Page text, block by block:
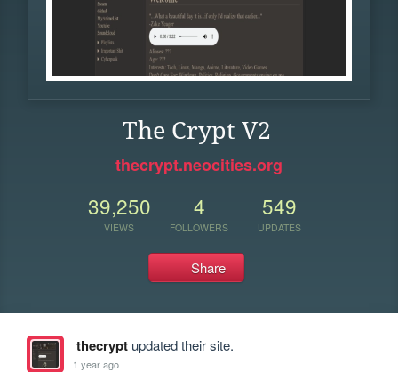
The Crypt V2
thecrypt.neocities.org
39,250
VIEWS
4
FOLLOWERS
549
UPDATES
Share
thecryptupdated their site.
1 year ago